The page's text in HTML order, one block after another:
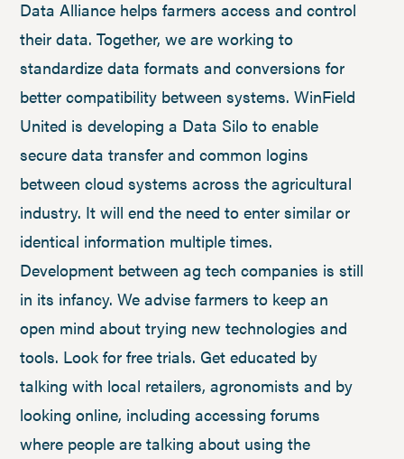
Data Alliance helps farmers access and control
their data. Together, we are working to
standardize data formats and conversions for
better compatibility between systems. WinField
United is developing a Data Silo to enable
secure data transfer and common logins
between cloud systems across the agricultural
industry. It will end the need to enter similar or
identical information multiple times.
Development between ag tech companies is still
in its infancy. We advise farmers to keep an
open mind about trying new technologies and
tools. Look for free trials. Get educated by
talking with local retailers, agronomists and by
looking online, including accessing forums
where people are talking about using the